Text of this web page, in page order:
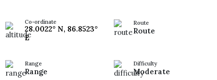
Co-ordinate
28.0022° N, 86.8523°
E
Route
Route
Range
Range
Difficulty
Moderate